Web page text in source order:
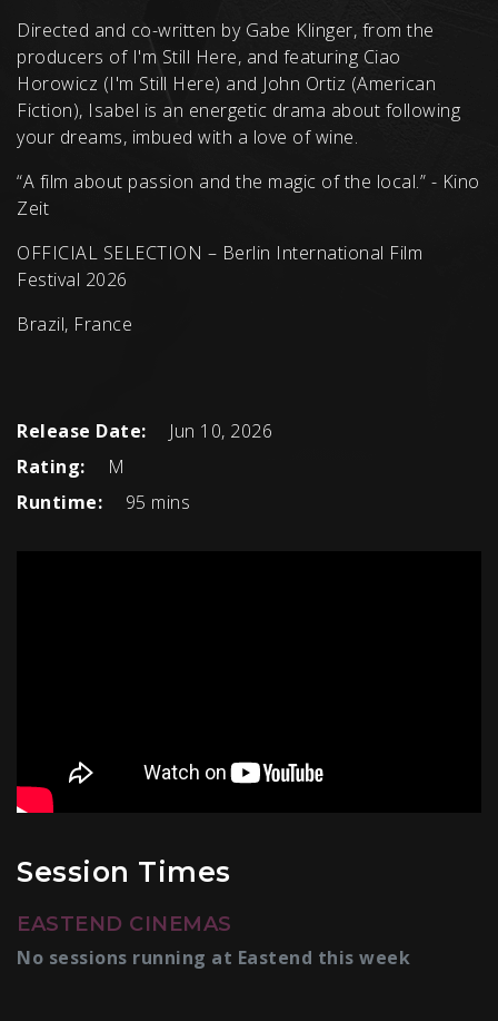
Directed and co-written by Gabe Klinger, from the
producers of I'm Still Here, and featuring Ciao
Horowicz (I'm Still Here) and John Ortiz (American
Fiction), Isabel is an energetic drama about following
your dreams, imbued with a love of wine.
“A film about passion and the magic of the local.” - Kino
Zeit
OFFICIAL SELECTION – Berlin International Film
Festival 2026
Brazil, France
Release Date:
Jun 10, 2026
Rating:
M
Runtime:
95 mins
Session Times
EASTEND CINEMAS
No sessions running at Eastend this week